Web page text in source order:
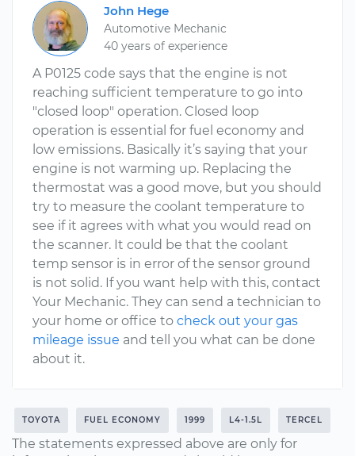
John Hege
Automotive Mechanic
40 years of experience
A P0125 code says that the engine is not
reaching sufficient temperature to go into
"closed loop" operation. Closed loop
operation is essential for fuel economy and
low emissions. Basically it’s saying that your
engine is not warming up. Replacing the
thermostat was a good move, but you should
try to measure the coolant temperature to
see if it agrees with what you would read on
the scanner. It could be that the coolant
temp sensor is in error of the sensor ground
is not solid. If you want help with this, contact
Your Mechanic. They can send a technician to
your home or office to check out your gas
mileage issue and tell you what can be done
about it.
TOYOTA FUEL ECONOMY 1999 L4-1.5L TERCEL
The statements expressed above are only for